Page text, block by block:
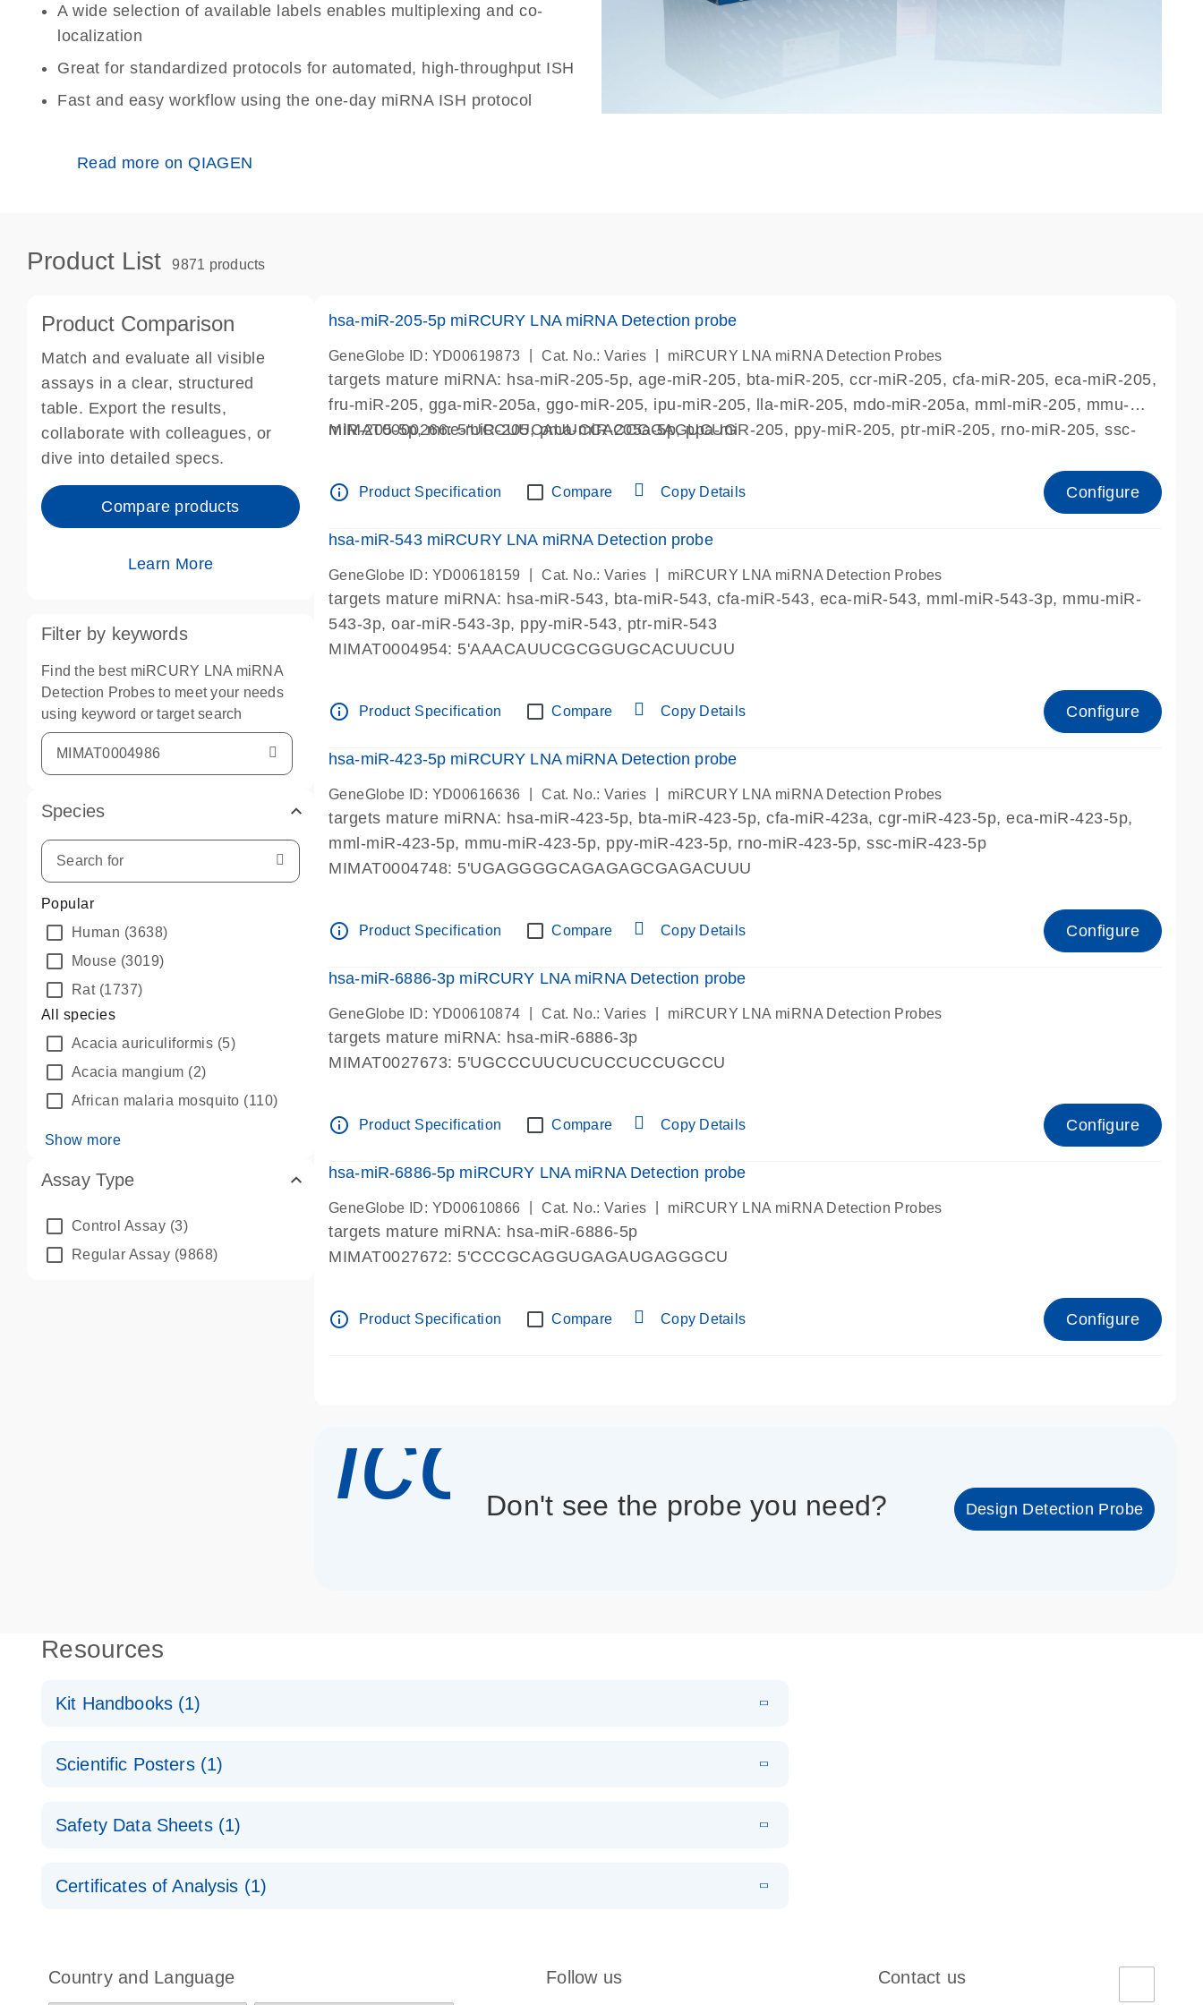
A wide selection of available labels enables multiplexing and co-
localization
Great for standardized protocols for automated, high-throughput ISH
Fast and easy workflow using the one-day miRNA ISH protocol
Read more on QIAGEN
Product List 9871 products
Product Comparison
Match and evaluate all visible
assays in a clear, structured
table. Export the results,
collaborate with colleagues, or
dive into detailed specs.
Compare products
Learn More
Filter by keywords
Find the best miRCURY LNA miRNA
Detection Probes to meet your needs
using keyword or target search
Species
Popular
Human (3638)
Mouse (3019)
Rat(1737)
All species
Acacia auriculiformis (5)
Acacia mangium (2)
African malaria mosquito (110)
Show more
Assay Type
Control Assay (3)
Regular Assay (9868)
hsa-miR-205-5p miRCURY LNA miRNA Detection probe
GeneGlobe ID: YD00619873 Cat. No.: Varies miRCURY LNA miRNA Detection Probes
targets mature miRNA: hsa-miR-205-5p, age-miR-205, bta-miR-205, ccr-miR-205, cfa-miR-205, eca-miR-205,
fru-miR-205, gga-miR-205a, ggo-miR-205, ipu-miR-205, lla-miR-205, mdo-miR-205a, mml-miR-205, mmu-
miR-205-5p, mne-miR-205, pma-miR-205a-5p, ppa-miR-205, ppy-miR-205, ptr-miR-205, rno-miR-205, ssc-
MIMAT0000266: 5'UCCUUCAUUCCACCGGAGUCUG
info_outline Product Specification Compare Copy Details Configure
hsa-miR-543 miRCURY LNA miRNA Detection probe
GeneGlobe ID: YD00618159 Cat. No.: Varies miRCURY LNA miRNA Detection Probes
targets mature miRNA: hsa-miR-543, bta-miR-543, cfa-miR-543, eca-miR-543, mml-miR-543-3p, mmu-miR-
543-3p, oar-miR-543-3p, ppy-miR-543, ptr-miR-543
MIMAT0004954: 5'AAACAUUCGCGGUGCACUUCUU
info_outline Product Specification Compare Copy Details Configure
hsa-miR-423-5p miRCURY LNA miRNA Detection probe
GeneGlobe ID: YD00616636 Cat. No.: Varies miRCURY LNA miRNA Detection Probes
targets mature miRNA: hsa-miR-423-5p, bta-miR-423-5p, cfa-miR-423a, cgr-miR-423-5p, eca-miR-423-5p,
mml-miR-423-5p, mmu-miR-423-5p, ppy-miR-423-5p, rno-miR-423-5p, ssc-miR-423-5p
MIMAT0004748: 5'UGAGGGGCAGAGAGCGAGACUUU
info_outline Product Specification Compare Copy Details Configure
hsa-miR-6886-3p miRCURY LNA miRNA Detection probe
GeneGlobe ID: YD00610874 Cat. No.: Varies miRCURY LNA miRNA Detection Probes
targets mature miRNA: hsa-miR-6886-3p
MIMAT0027673: 5'UGCCCUUCUCUCCUCCUGCCU
info_outline Product Specification Compare Copy Details Configure
hsa-miR-6886-5p miRCURY LNA miRNA Detection probe
GeneGlobe ID: YD00610866 Cat. No.: Varies miRCURY LNA miRNA Detection Probes
targets mature miRNA: hsa-miR-6886-5p
MIMAT0027672: 5'CCCGCAGGUGAGAUGAGGGCU
info_outline Product Specification Compare Copy Details Configure
Don't see the probe you need? Design Detection Probe
Resources
Kit Handbooks (1)
Scientific Posters (1)
Safety Data Sheets (1)
Certificates of Analysis (1)
Country and Language Follow us Contact us